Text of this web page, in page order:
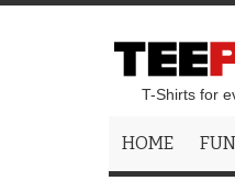
T-Shirts for
HOME